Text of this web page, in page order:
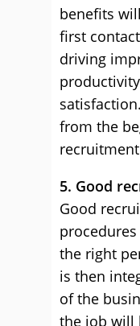
benefits
first
driving
from the
5. Good
Good
the right
is then
of the
the job will